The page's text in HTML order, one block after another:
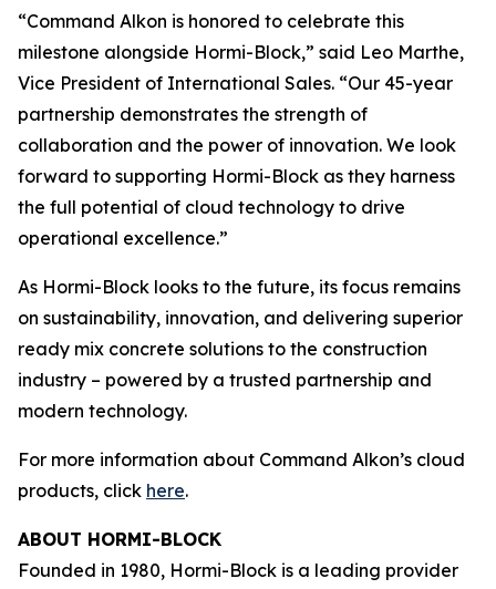
“Command Alkon is honored to celebrate this
milestone alongside Hormi-Block,” said Leo Marthe,
Vice President of International Sales. “Our 45-year
partnership demonstrates the strength of
collaboration and the power of innovation. We look
forward to supporting Hormi-Block as they harness
the full potential of cloud technology to drive
operational excellence.”
As Hormi-Block looks to the future, its focus remains
on sustainability, innovation, and delivering superior
ready mix concrete solutions to the construction
industry – powered by a trusted partnership and
modern technology.
For more information about Command Alkon’s cloud
products, click here.
ABOUT HORMI-BLOCK
Founded in 1980, Hormi-Block is a leading provider